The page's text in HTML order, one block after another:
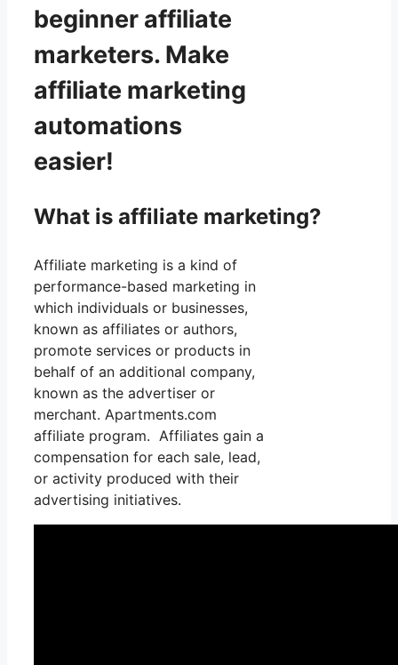
beginner affiliate
marketers. Make
affiliate marketing
automations
easier!
What is affiliate marketing?
Affiliate marketing is a kind of
performance-based marketing in
which individuals or businesses,
known as affiliates or authors,
promote services or products in
behalf of an additional company,
known as the advertiser or
merchant. Apartments.com
affiliate program. Affiliates gain a
compensation for each sale, lead,
or activity produced with their
advertising initiatives.